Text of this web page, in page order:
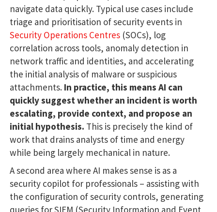
navigate data quickly. Typical use cases include
triage and prioritisation of security events in
Security Operations Centres (SOCs), log
correlation across tools, anomaly detection in
network traffic and identities, and accelerating
the initial analysis of malware or suspicious
attachments. In practice, this means AI can
quickly suggest whether an incident is worth
escalating, provide context, and propose an
initial hypothesis. This is precisely the kind of
work that drains analysts of time and energy
while being largely mechanical in nature.
A second area where AI makes sense is as a
security copilot for professionals – assisting with
the configuration of security controls, generating